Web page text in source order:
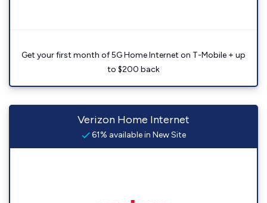
Get your first month of 5G Home Internet on T-Mobile + up
to $200 back
Verizon Home Internet
61% available in New Site